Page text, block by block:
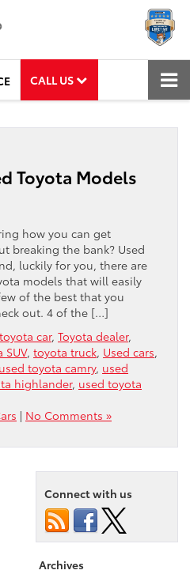
CALL US
Toyota Models
how you can get
breaking the bank? Used
luckily for you, there are
models that will easily
of the best that you
out. 4 of the […]
toyota car, Toyota dealer,
SUV, toyota truck, Used cars,
used toyota camry, used
highlander, used toyota
| No Comments »
Connect with us
Archives